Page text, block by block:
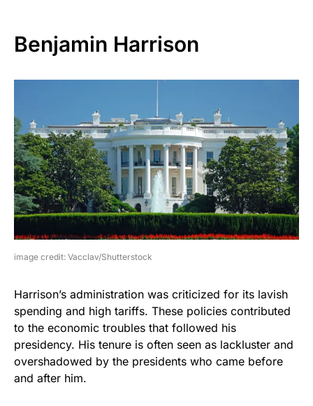
Benjamin Harrison
image credit: Vacclav/Shutterstock
Harrison’s administration was criticized for its lavish
spending and high tariffs. These policies contributed
to the economic troubles that followed his
presidency. His tenure is often seen as lackluster and
overshadowed by the presidents who came before
and after him.